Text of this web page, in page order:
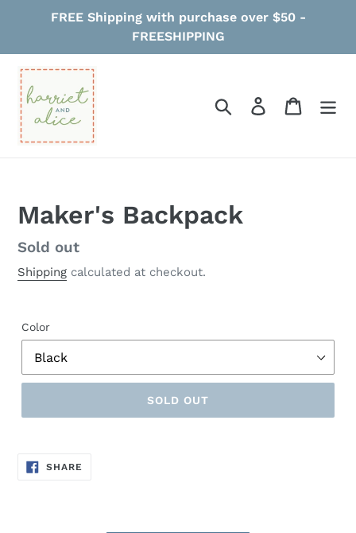
FREE Shipping with purchase over $50 -
FREESHIPPING
Search Log in Cart
Maker's Backpack
Regular
price
Sold out
Shipping calculated at checkout.
Color
SOLD OUT
SHARE